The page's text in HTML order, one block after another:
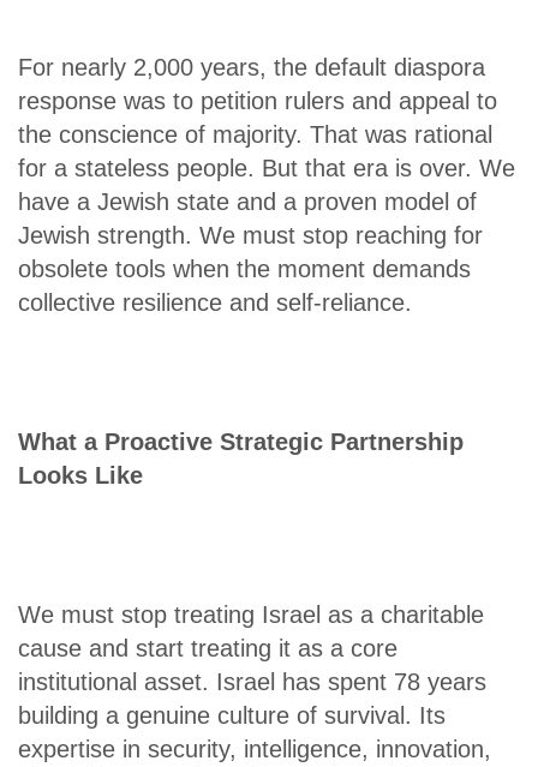
For nearly 2,000 years, the default diaspora
response was to petition rulers and appeal to
the conscience of majority. That was rational
for a stateless people. But that era is over. We
have a Jewish state and a proven model of
Jewish strength. We must stop reaching for
obsolete tools when the moment demands
collective resilience and self-reliance.
What a Proactive Strategic Partnership
Looks Like
We must stop treating Israel as a charitable
cause and start treating it as a core
institutional asset. Israel has spent 78 years
building a genuine culture of survival. Its
expertise in security, intelligence, innovation,